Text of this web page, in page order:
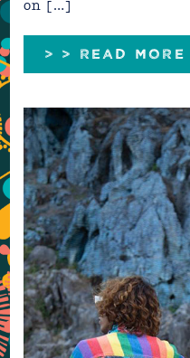
on […]
> > READ MORE